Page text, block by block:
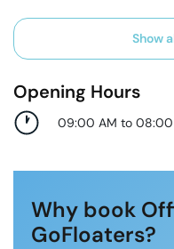
Show
Opening Hours
09:00 AM to 08:00
Why book
GoFloaters?